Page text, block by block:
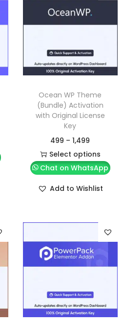
Ocean WP Theme
(Bundle) Activation
with Original License
Key
499 – 1,499
Select options
Chat on WhatsApp
Add to Wishlist